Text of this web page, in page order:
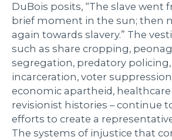
DuBois posits, “The slave went
brief moment in the sun; then
again towards slavery.” The
such as share cropping,
segregation, predatory
incarceration, voter
economic apartheid, healthcare
revisionist histories – continue
efforts to create a
The systems of injustice that